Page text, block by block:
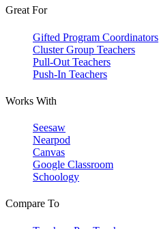
Great For
Gifted Program Coordinators
Cluster Group Teachers
Pull-Out Teachers
Push-In Teachers
Works With
Seesaw
Nearpod
Canvas
Google Classroom
Schoology
Compare To